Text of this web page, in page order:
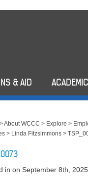
& AID
>About WCCC > Explore >
> Linda Fitzsimmons >
inon September 8th, 2025